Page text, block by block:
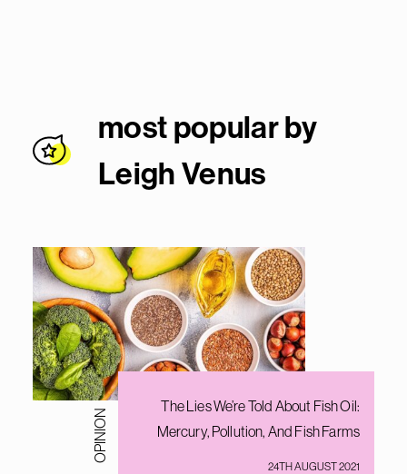
most popular by
Leigh Venus
OPINION
The Lies We’re Told About Fish Oil:
Mercury, Pollution, And Fish Farms
24TH AUGUST 2021